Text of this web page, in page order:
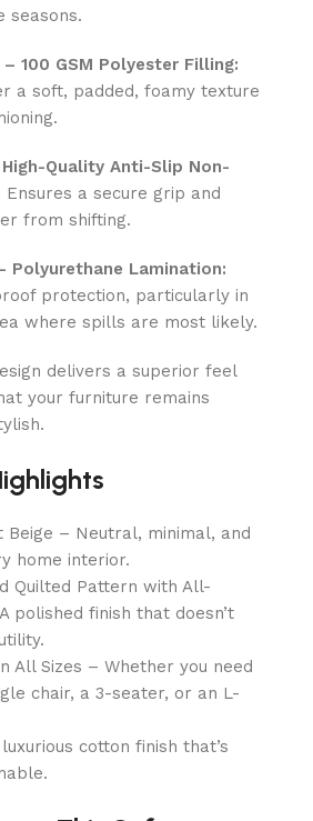
seasons.
100 GSM Polyester Filling:
a soft, padded, foamy texture
Quality Anti-Slip Non-
Ensures a secure grip and
from shifting.
Polyurethane Lamination:
protection, particularly in
where spills are most likely.
delivers a superior feel
your furniture remains
Beige – Neutral, minimal, and
home interior.
Quilted Pattern with All-
polished finish that doesn’t
All Sizes – Whether you need
chair, a 3-seater, or an L-
cotton finish that’s